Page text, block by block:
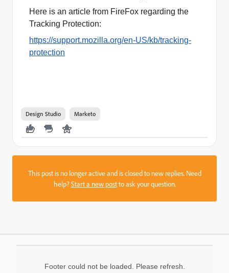
Here is an article from FireFox regarding the
Tracking Protection:
https://support.mozilla.org/en-US/kb/tracking-
protection
Design Studio Marketo
This post is no longer active and is closed to new replies. Need
help?Start a new postto ask your question.
Footer could not be loaded. Please refresh.